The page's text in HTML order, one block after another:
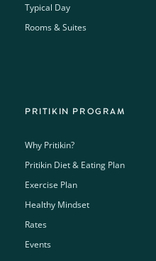
Typical Day
Rooms & Suites
PRITIKIN PROGRAM
Why Pritikin?
Pritikin Diet & Eating Plan
Exercise Plan
Healthy Mindset
Rates
Events